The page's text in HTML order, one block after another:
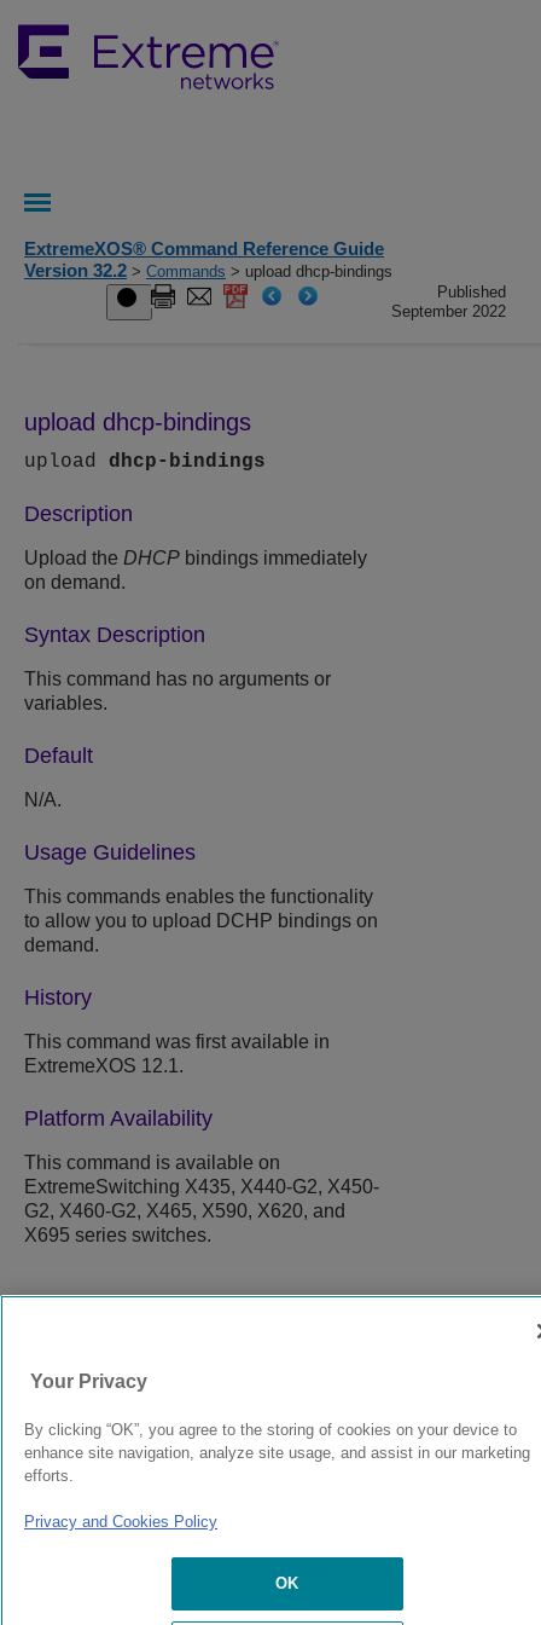
ExtremeXOS® Command Reference Guide
Version 32.2 > Commands > upload dhcp-bindings
Published
September 2022
upload dhcp-bindings
upload dhcp-bindings
Description
Upload the DHCP bindings immediately
on demand.
Syntax Description
This command has no arguments or
variables.
Default
N/A.
Usage Guidelines
This commands enables the functionality
to allow you to upload DCHP bindings on
demand.
History
This command was first available in
ExtremeXOS 12.1.
Platform Availability
This command is available on
ExtremeSwitching X435, X440-G2, X450-
G2, X460-G2, X465, X590, X620, and
X695 series switches.
© 2024 Extreme Networks. Legal Privacy and Cookies Policy
Your Privacy
By clicking “OK”, you agree to the storing of cookies on your device to
enhance site navigation, analyze site usage, and assist in our marketing
efforts.
Privacy and Cookies Policy
OK